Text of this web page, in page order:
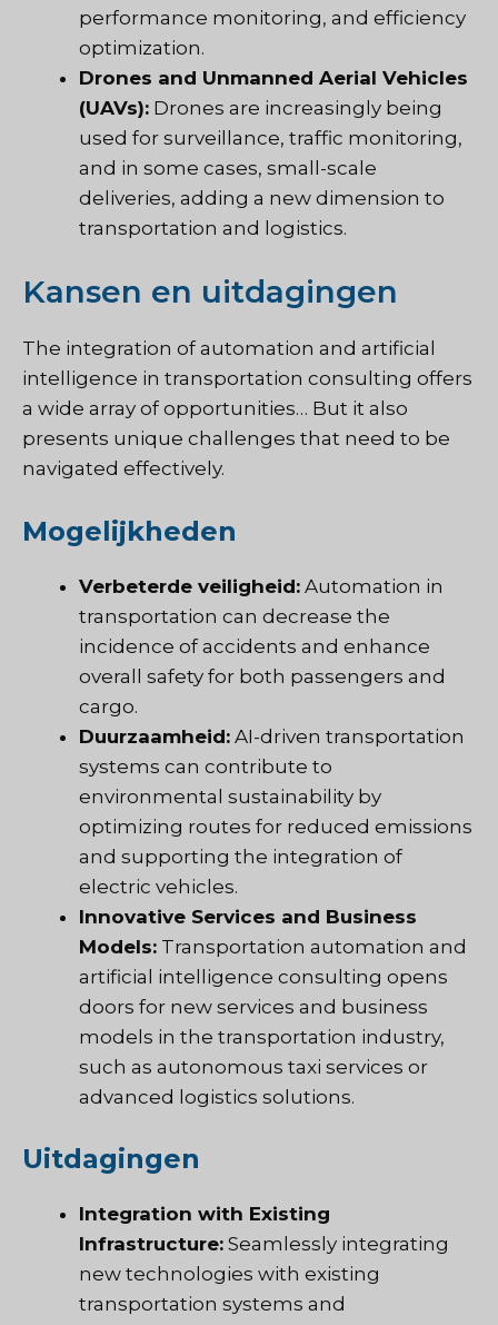
performance monitoring, and efficiency
optimization.
Drones and Unmanned Aerial Vehicles
(UAVs): Drones are increasingly being
used for surveillance, traffic monitoring,
and in some cases, small-scale
deliveries, adding a new dimension to
transportation and logistics.
Kansen en uitdagingen
The integration of automation and artificial
intelligence in transportation consulting offers
a wide array of opportunities… But it also
presents unique challenges that need to be
navigated effectively.
Mogelijkheden
Verbeterde veiligheid: Automation in
transportation can decrease the
incidence of accidents and enhance
overall safety for both passengers and
cargo.
Duurzaamheid: AI-driven transportation
systems can contribute to
environmental sustainability by
optimizing routes for reduced emissions
and supporting the integration of
electric vehicles.
Innovative Services and Business
Models: Transportation automation and
artificial intelligence consulting opens
doors for new services and business
models in the transportation industry,
such as autonomous taxi services or
advanced logistics solutions.
Uitdagingen
Integration with Existing
Infrastructure: Seamlessly integrating
new technologies with existing
transportation systems and